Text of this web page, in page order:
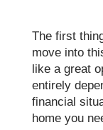
The first
move into
like a great
entirely
financial
home you